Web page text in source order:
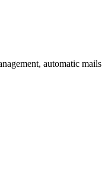
automatic mails